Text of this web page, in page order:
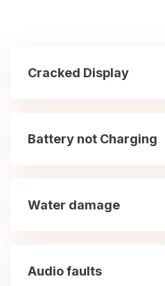
Cracked Display
Battery not Charging
Water damage
Audio faults